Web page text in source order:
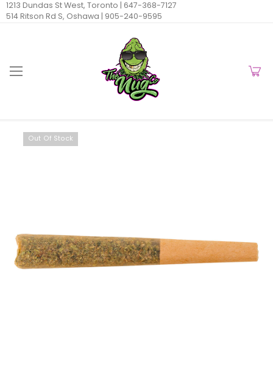
1213 Dundas St West, Toronto | 647-368-7127
514 Ritson Rd S, Oshawa | 905-240-9595
Out Of Stock